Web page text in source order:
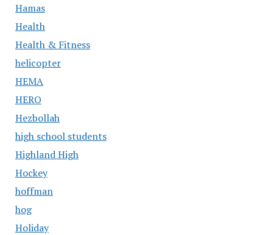
Hamas
Health
Health & Fitness
helicopter
HEMA
HERO
Hezbollah
high school students
Highland High
Hockey
hoffman
hog
Holiday